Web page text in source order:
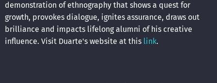
demonstration of ethnography that shows a quest for
growth, provokes dialogue, ignites assurance, draws out
brilliance and impacts lifelong alumni of his creative
influence. Visit Duarte's website at this link.